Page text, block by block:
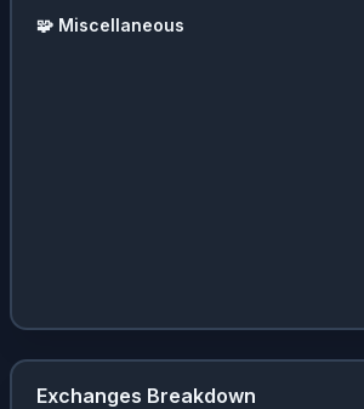
🧩 Miscellaneous
Exchanges Breakdown